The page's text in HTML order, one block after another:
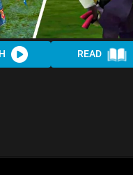
READ